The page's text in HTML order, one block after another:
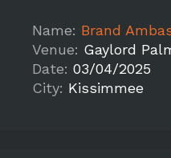
Name: Brand
Venue: Gaylord
Date: 03/04/2025
City: Kissimmee